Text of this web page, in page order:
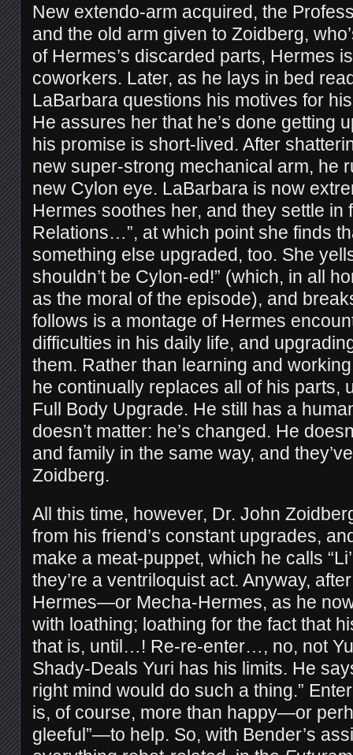
New extendo-arm acquired, the
and the old arm given to Zoidberg,
of Hermes’s discarded parts, Hermes
coworkers. Later, as he lays in bed
LaBarbara questions his motives for
He assures her that he’s done getting
his promise is short-lived. After
new super-strong mechanical arm, he
new Cylon eye. LaBarbara is now
Hermes soothes her, and they settle in
Relations…”, at which point she finds
something else upgraded, too. She
shouldn’t be Cylon-ed!” (which, in all
as the moral of the episode), and
follows is a montage of Hermes
difficulties in his daily life, and
them. Rather than learning and
he continually replaces all of his parts,
Full Body Upgrade. He still has a
doesn’t matter: he’s changed. He
and family in the same way, and
Zoidberg.
All this time, however, Dr. John
from his friend’s constant upgrades,
make a meat-puppet, which he calls
they’re a ventriloquist act. Anyway,
Hermes—or Mecha-Hermes, as he
with loathing; loathing for the fact that
that is, until…! Re-re-enter…, no, not
Shady-Deals Yuri has his limits. He
right mind would do such a thing.”
is, of course, more than happy—or
gleeful”—to help. So, with Bender’s